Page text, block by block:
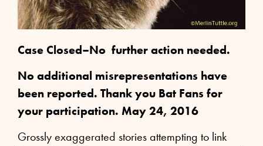
Case Closed–No further action needed.
No additional misrepresentations have
been reported. Thank you Bat Fans for
your participation. May 24, 2016
Grossly exaggerated stories attempting to link